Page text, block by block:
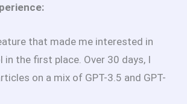
that made me interested in
the first place. Over 30 days, I
on a mix of GPT-3.5 and GPT-